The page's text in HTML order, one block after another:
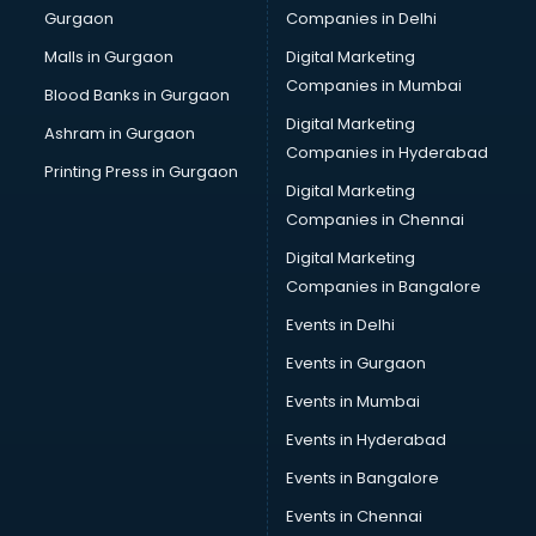
Business Advisory services in mohali
Cab services in mohali
Cab on Rent services in mohali
Cake Delivery services in mohali
Camera on Rent services in mohali
Car Cleaning services in mohali
Car Decorators services in mohali
Car Denting Painting services in mohali
Car driver on Rent services in mohali
Car Insurance Agents services in mohali
Car Rental services in mohali
Car Repair services in mohali
Car Scanning services in mohali
Car Service Center services in mohali
Car Transporters services in mohali
Career counselling services in mohali
Caretaker services in mohali
Gurgaon
Malls in Gurgaon
Blood Banks in Gurgaon
Ashram in Gurgaon
Printing Press in Gurgaon
Companies in Delhi
Digital Marketing
Companies in Mumbai
Digital Marketing
Companies in Hyderabad
Digital Marketing
Companies in Chennai
Digital Marketing
Companies in Bangalore
Events in Delhi
Events in Gurgaon
Events in Mumbai
Events in Hyderabad
Events in Bangalore
Events in Chennai